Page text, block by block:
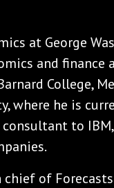
at George
and finance
College,
where he is
consultant to
chief of